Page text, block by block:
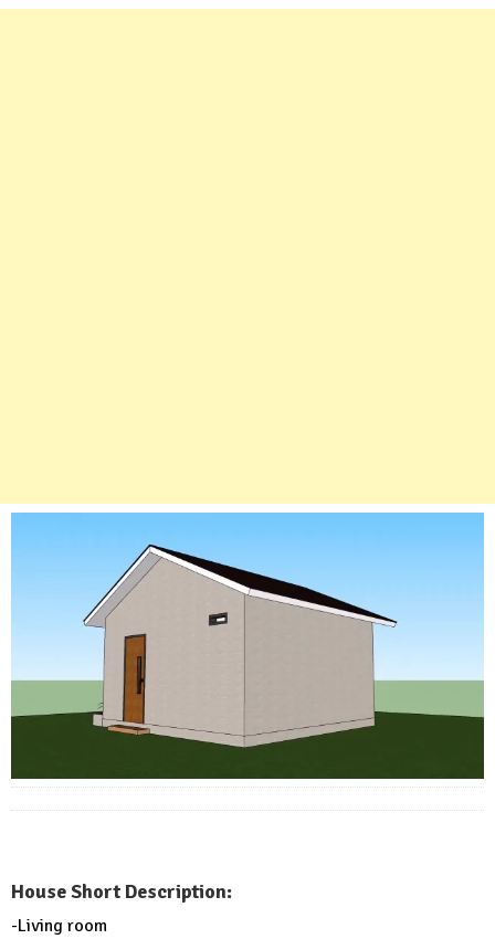
House Short Description:
-Living room